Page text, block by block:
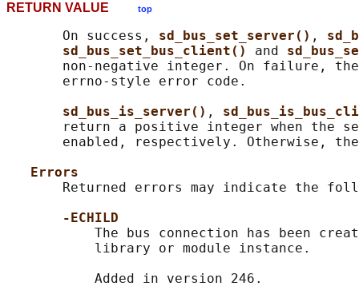
RETURN VALUE top
       On success,
sd_bus_set_server() ,
sd_bus_set_bus_client() and
non-negative integer. On failure,
       errno-style error code.
sd_bus_is_server() ,
return a positive integer when the
enabled, respectively. Otherwise,
Errors
Returned errors may indicate the
-ECHILD
The bus connection has been
           library or module instance.
           Added in version 246.